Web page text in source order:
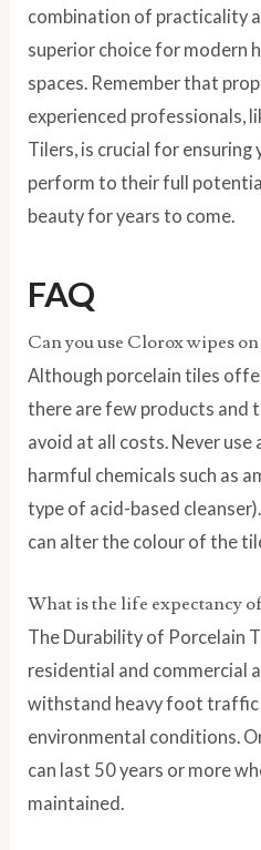
combination of practicality
superior choice for modern
spaces. Remember that
experienced professionals,
Tilers, is crucial for ensuring
perform to their full
beauty for years to come.
FAQ
Can you use Clorox wipes
Although porcelain tiles
there are few products and
avoid at all costs. Never
harmful chemicals such as
type of acid-based
can alter the colour of the
What is the life expectancy
The Durability of Porcelain
residential and commercial
withstand heavy foot traffic
environmental conditions.
can last 50 years or more
maintained.